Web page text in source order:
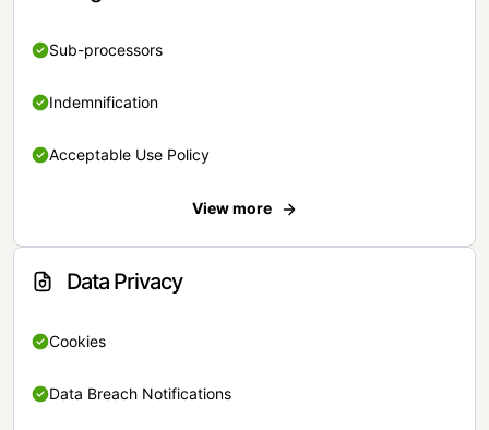
Sub-processors
Indemnification
Acceptable Use Policy
View more
Data Privacy
Cookies
Data Breach Notifications